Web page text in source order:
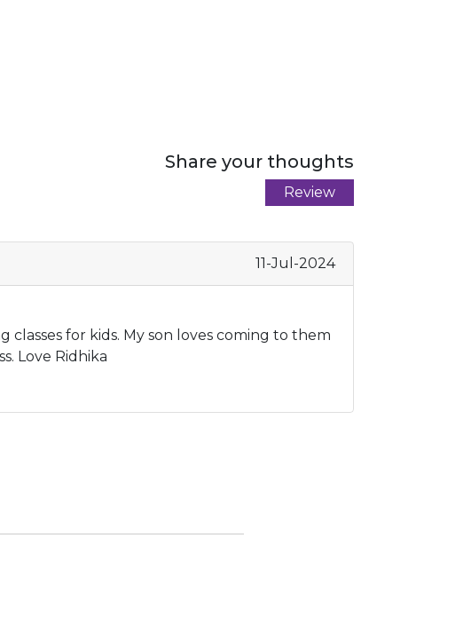
Share your thoughts
Review
11-Jul-2024
for kids. My son loves coming to them
Love Ridhika